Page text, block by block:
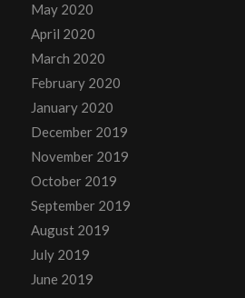
May 2020
April 2020
March 2020
February 2020
January 2020
December 2019
November 2019
October 2019
September 2019
August 2019
July 2019
June 2019